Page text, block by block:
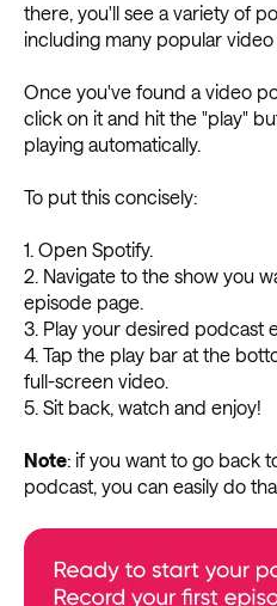
there, you'll see a variety of
including many popular video
Once you've found a video
click on it and hit the "play"
playing automatically.
To put this concisely:
1. Open Spotify.
2. Navigate to the show you
episode page.
3. Play your desired podcast
4. Tap the play bar at the
full-screen video.
5. Sit back, watch and enjoy!
Note: if you want to go back
podcast, you can easily do